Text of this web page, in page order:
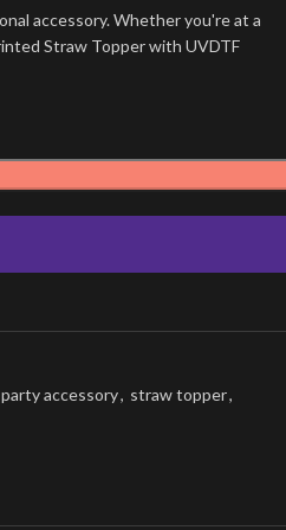
accessory. Whether you're at a
Straw Topper with UVDTF
party accessory, straw topper,